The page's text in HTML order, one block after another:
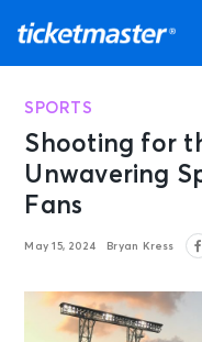
SPORTS
Shooting for
Unwavering
Fans
May 15, 2024 Bryan Kress